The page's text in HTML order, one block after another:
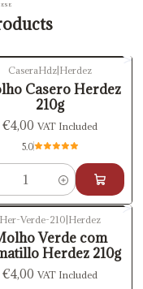
CaseraHdz Herdez
Casero Herdez
210g
€4,00VAT Included
5.0
Her-Verde-210|Herdez
Verde com
Herdez 210g
€4,00VAT Included